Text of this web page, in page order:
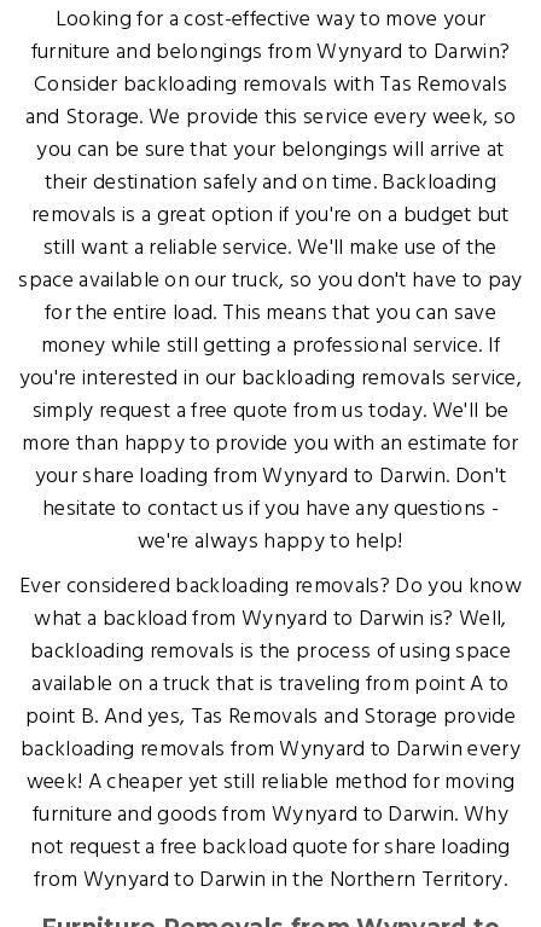
Looking for a cost-effective way to move your
furniture and belongings from Wynyard to Darwin?
Consider backloading removals with Tas Removals
and Storage. We provide this service every week, so
you can be sure that your belongings will arrive at
their destination safely and on time. Backloading
removals is a great option if you're on a budget but
still want a reliable service. We'll make use of the
space available on our truck, so you don't have to pay
for the entire load. This means that you can save
money while still getting a professional service. If
you're interested in our backloading removals service,
simply request a free quote from us today. We'll be
more than happy to provide you with an estimate for
your share loading from Wynyard to Darwin. Don't
hesitate to contact us if you have any questions -
we're always happy to help!
Ever considered backloading removals? Do you know
what a backload from Wynyard to Darwin is? Well,
backloading removals is the process of using space
available on a truck that is traveling from point A to
point B. And yes, Tas Removals and Storage provide
backloading removals from Wynyard to Darwin every
week! A cheaper yet still reliable method for moving
furniture and goods from Wynyard to Darwin. Why
not request a free backload quote for share loading
from Wynyard to Darwin in the Northern Territory.